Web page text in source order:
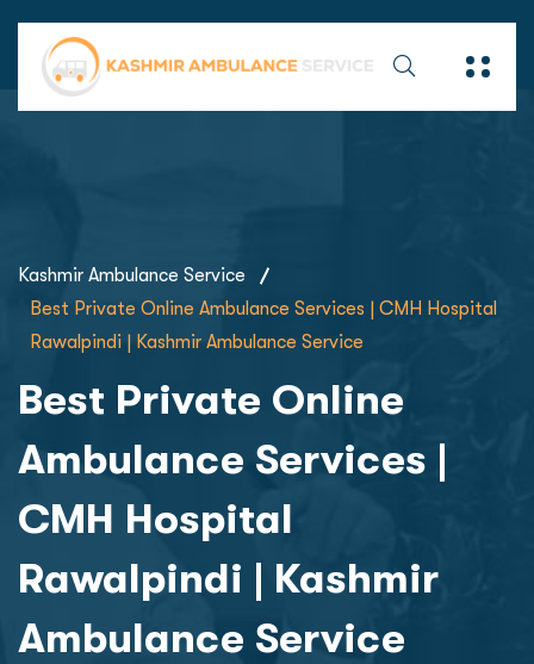
Kashmir Ambulance Service
Best Private Online Ambulance Services | CMH Hospital
Rawalpindi | Kashmir Ambulance Service
Best Private Online
Ambulance Services |
CMH Hospital
Rawalpindi | Kashmir
Ambulance Service